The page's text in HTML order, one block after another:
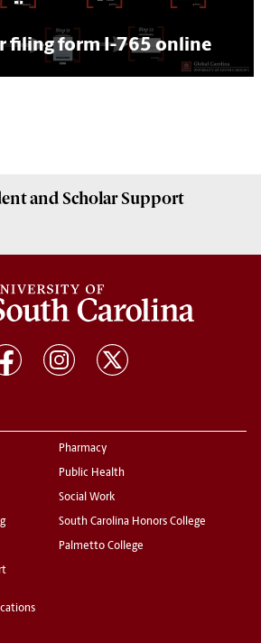
filing form I-765 online
and ScholarSupport
Pharmacy
Public Health
Social Work
South Carolina Honors College
Palmetto College